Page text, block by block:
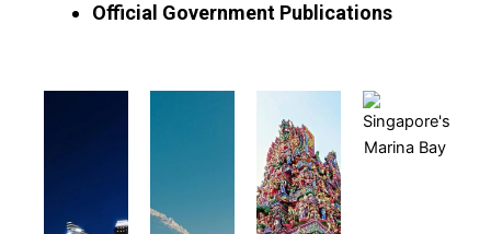
Official Government Publications